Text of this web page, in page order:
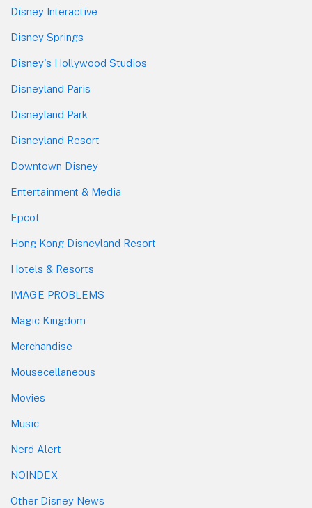
Disney Interactive
Disney Springs
Disney's Hollywood Studios
Disneyland Paris
Disneyland Park
Disneyland Resort
Downtown Disney
Entertainment & Media
Epcot
Hong Kong Disneyland Resort
Hotels & Resorts
IMAGE PROBLEMS
Magic Kingdom
Merchandise
Mousecellaneous
Movies
Music
Nerd Alert
NOINDEX
Other Disney News